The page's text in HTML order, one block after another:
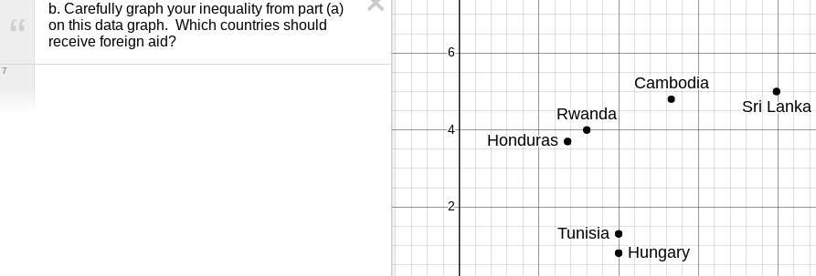
b. Carefully graph your inequality from part (a)
on this data graph.  Which countries should
receive foreign aid?
7